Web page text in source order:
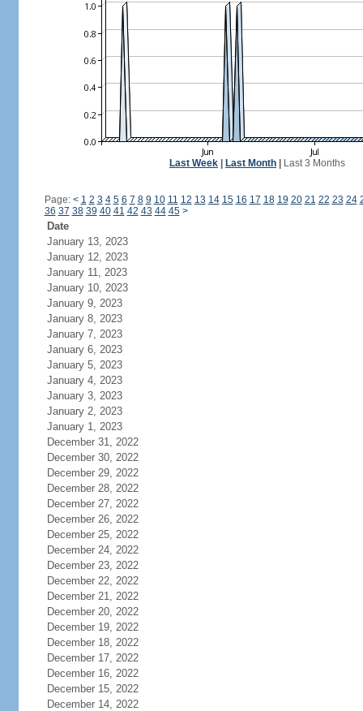
Last Week Last Month Last 3 Months
Page: < 1 2 3 4 5 6 7 8 9 10 11 12 13 14 15 16 17 18 19 20 21 22 23 24
36 37 38 39 40 41 42 43 44 45 >
Date
January 13, 2023
January 12, 2023
January 11, 2023
January 10, 2023
January 9, 2023
January 8, 2023
January 7, 2023
January 6, 2023
January 5, 2023
January 4, 2023
January 3, 2023
January 2, 2023
January 1, 2023
December 31, 2022
December 30, 2022
December 29, 2022
December 28, 2022
December 27, 2022
December 26, 2022
December 25, 2022
December 24, 2022
December 23, 2022
December 22, 2022
December 21, 2022
December 20, 2022
December 19, 2022
December 18, 2022
December 17, 2022
December 16, 2022
December 15, 2022
December 14, 2022